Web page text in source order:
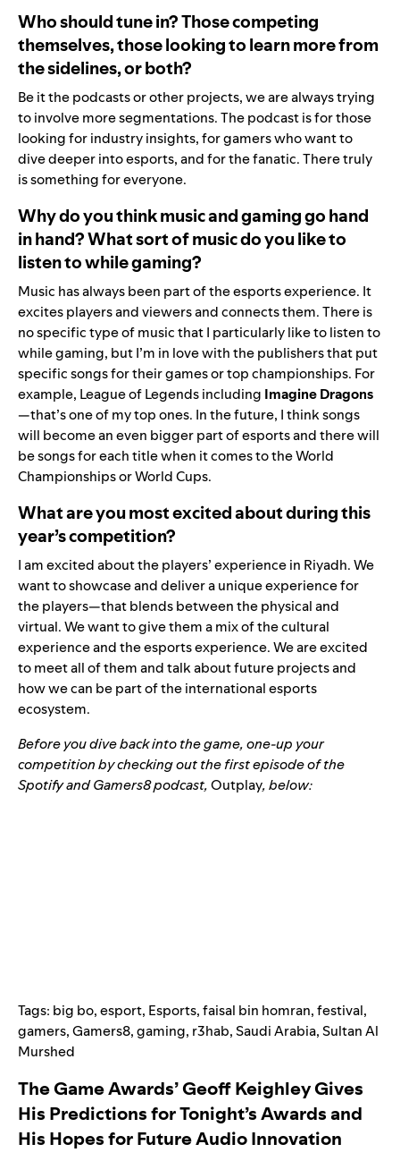
Who should tune in? Those competing
themselves, those looking to learn more from
the sidelines, or both?
Be it the podcasts or other projects, we are always trying
to involve more segmentations. The podcast is for those
looking for industry insights, for gamers who want to
dive deeper into esports, and for the fanatic. There truly
is something for everyone.
Why do you think music and gaming go hand
in hand? What sort of music do you like to
listen to while gaming?
Music has always been part of the esports experience. It
excites players and viewers and connects them. There is
no specific type of music that I particularly like to listen to
while gaming, but I’m in love with the publishers that put
specific songs for their games or top championships. For
example, League of Legends including Imagine Dragons
—that’s one of my top ones. In the future, I think songs
will become an even bigger part of esports and there will
be songs for each title when it comes to the World
Championships or World Cups.
What are you most excited about during this
year’s competition?
I am excited about the players’ experience in Riyadh. We
want to showcase and deliver a unique experience for
the players—that blends between the physical and
virtual. We want to give them a mix of the cultural
experience and the esports experience. We are excited
to meet all of them and talk about future projects and
how we can be part of the international esports
ecosystem.
Before you dive back into the game, one-up your
competition by checking out the first episode of the
Spotify and Gamers8 podcast,Outplay,below:
Tags: big bo,esport, Esports,faisal bin homran,festival,
gamers,Gamers8,gaming, r3hab,Saudi Arabia,Sultan Al
Murshed
The Game Awards’ Geoff Keighley Gives
His Predictions for Tonight’s Awards and
His Hopes for Future Audio Innovation